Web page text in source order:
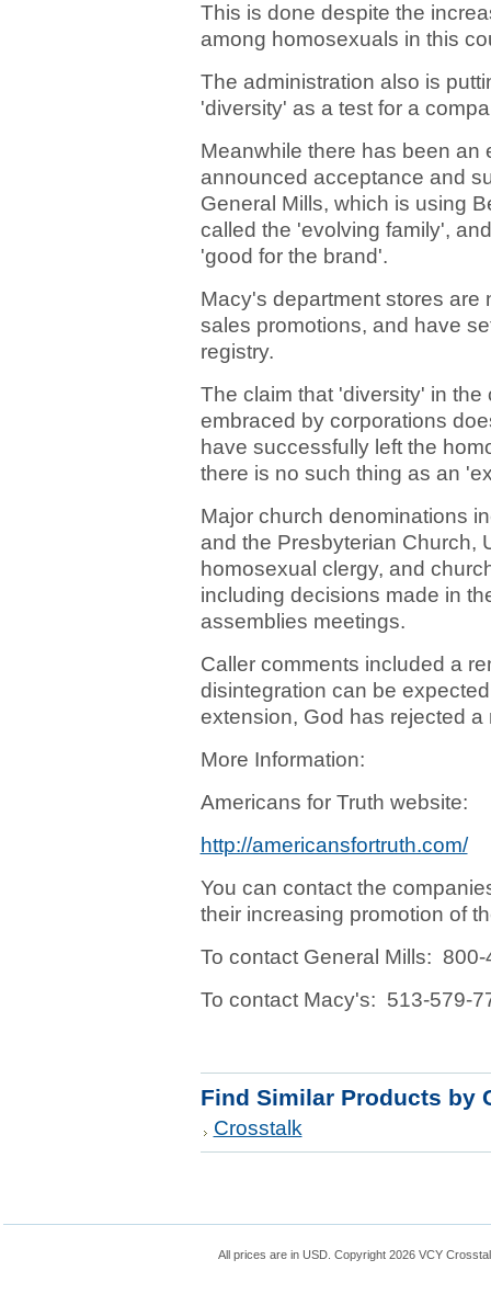
This is done despite the
among homosexuals in this
The administration also is
'diversity' as a test for a
Meanwhile there has been an
announced acceptance and
General Mills, which is using
called the 'evolving family',
'good for the brand'.
Macy's department stores
sales promotions, and have
registry.
The claim that 'diversity' in
embraced by corporations
have successfully left the
there is no such thing as an
Major church denominations
and the Presbyterian Church,
homosexual clergy, and
including decisions made in
assemblies meetings.
Caller comments included a
disintegration can be
extension, God has rejected a
More Information:
Americans for Truth website:
http://americansfortruth.com/
You can contact the
their increasing promotion of
To contact General Mills:
To contact Macy's: 513-579-
Find Similar Products by
Crosstalk
All prices are in USD . Copyright 2026 VCY